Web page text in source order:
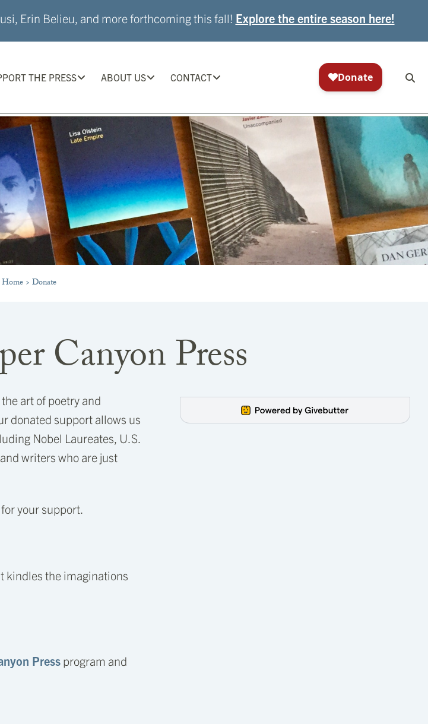
Erin Belieu, and more forthcoming this fall! Explore the entire season here!
THE PRESS ABOUT US CONTACT
Home > Donate
Canyon Press
art of poetry and
donated support allows us
Nobel Laureates, U.S.
writers who are just
your support.
kindles the imaginations
Pressprogram and